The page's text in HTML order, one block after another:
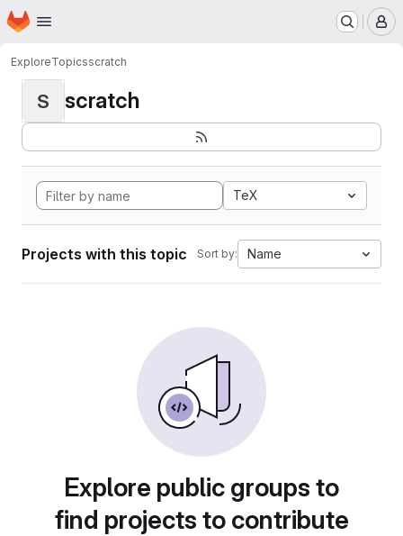
Skip to main content
Homepage
ExploreTopicsscratch
S scratch
TeX
Projects with this topic Sort by: Name
Explore public groups to
find projects to contribute